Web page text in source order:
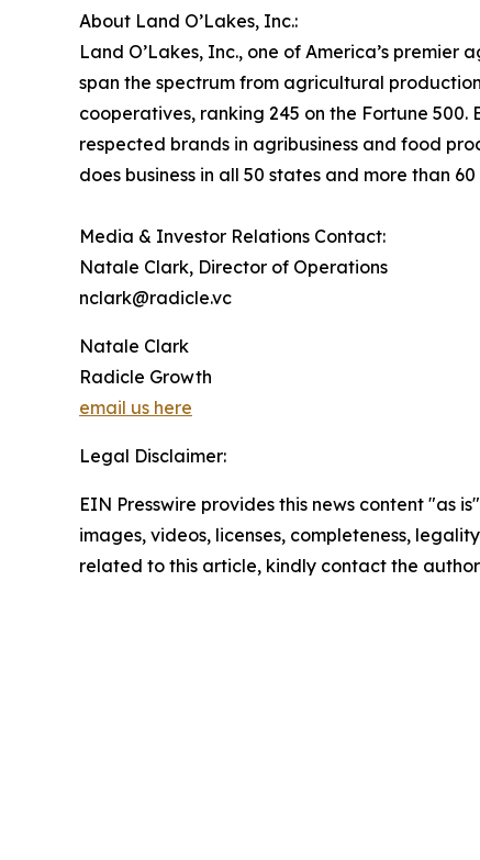
About Land O’Lakes, Inc.:
Land O’Lakes, Inc., one of America’s
span the spectrum from agricultural
cooperatives, ranking 245 on the Fortune
respected brands in agribusiness and food
does business in all 50 states and more than
Media & Investor Relations Contact:
Natale Clark, Director of Operations
nclark@radicle.vc
Natale Clark
Radicle Growth
email us here
Legal Disclaimer:
EIN Presswire provides this news content "as
images, videos, licenses, completeness,
related to this article, kindly contact the